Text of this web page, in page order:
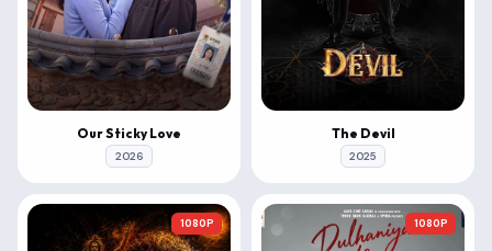
Our Sticky Love
2026
The Devil
2025
1080P 1080P